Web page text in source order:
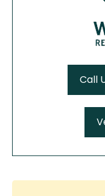
Call